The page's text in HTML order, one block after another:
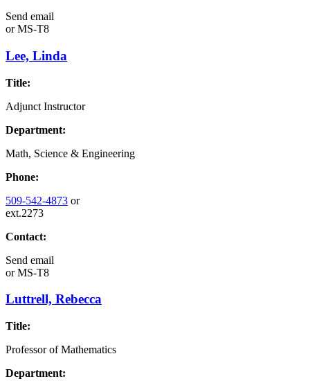
Send email
orMS-T8
Lee, Linda
Title:
Adjunct Instructor
Department:
Math, Science & Engineering
Phone:
509-542-4873 or
ext.2273
Contact:
Send email
orMS-T8
Luttrell, Rebecca
Title:
Professor of Mathematics
Department: